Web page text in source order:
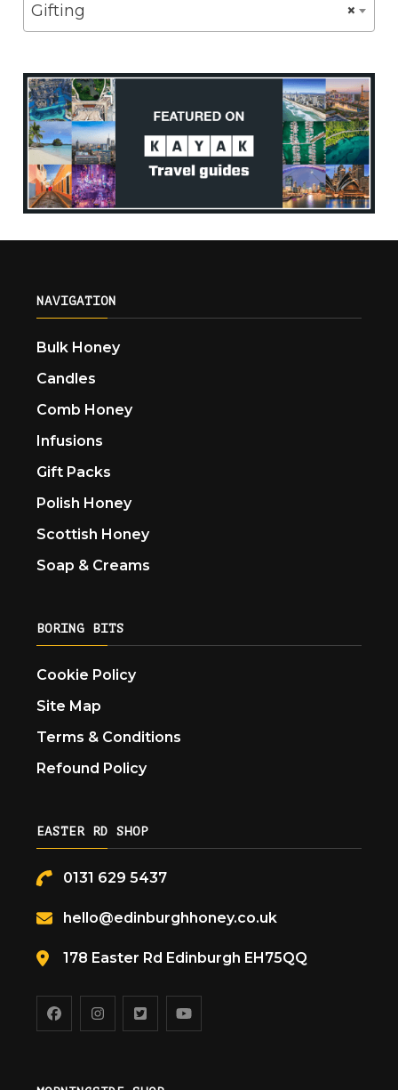
×
Gifting
NAVIGATION
Bulk Honey
Candles
Comb Honey
Infusions
Gift Packs
Polish Honey
Scottish Honey
Soap & Creams
BORING BITS
Cookie Policy
Site Map
Terms & Conditions
Refound Policy
EASTER RD SHOP
0131 629 5437
hello@edinburghhoney.co.uk
178 Easter Rd Edinburgh EH75QQ